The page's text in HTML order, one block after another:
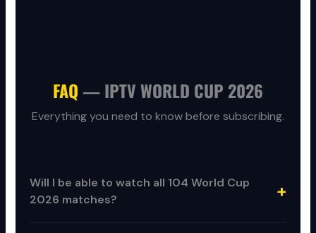
FAQ— IPTV WORLD CUP 2026
Everything you need to know before subscribing.
Will I be able to watch all 104 World Cup
2026 matches?